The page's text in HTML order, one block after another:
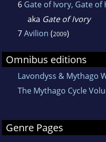
6 Gate of Ivory, Gate of
aka Gate of Ivory
7Avilion (2009)
Omnibus editions
Lavondyss & Mythago
The Mythago Cycle
Genre Pages